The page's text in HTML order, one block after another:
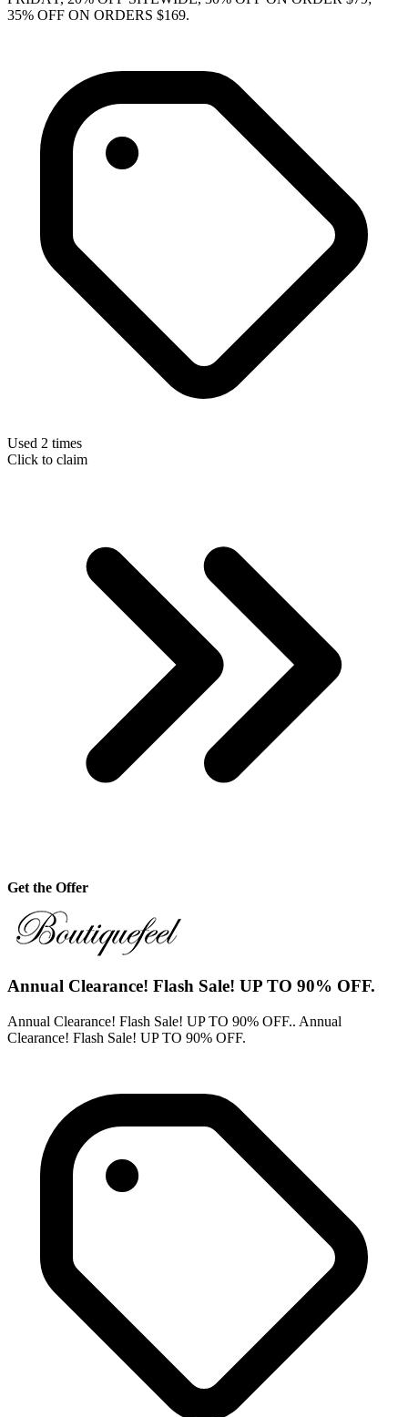
35% OFF ON ORDERS $169.
Used 2 times
Click to claim
Get the Offer
Annual Clearance! Flash Sale! UP TO 90% OFF.
Annual Clearance! Flash Sale! UP TO 90% OFF.. Annual
Clearance! Flash Sale! UP TO 90% OFF.